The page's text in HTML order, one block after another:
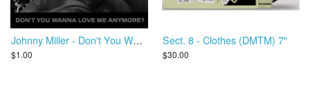
Johnny Miller - Don't You Wanna Love Me Anymore?
$1.00
Sect. 8 - Clothes (DMTM) 7"
$30.00